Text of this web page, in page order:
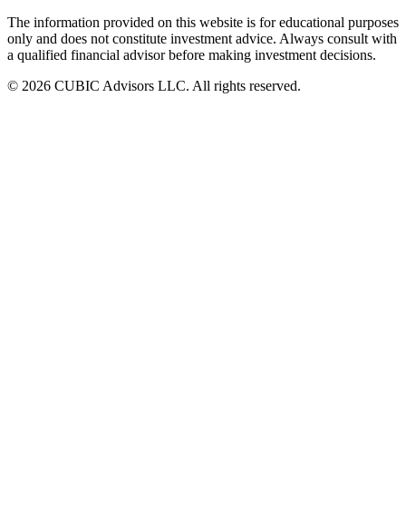
The information provided on this website is for educational purposes
only and does not constitute investment advice. Always consult with
a qualified financial advisor before making investment decisions.
© 2026 CUBIC Advisors LLC. All rights reserved.